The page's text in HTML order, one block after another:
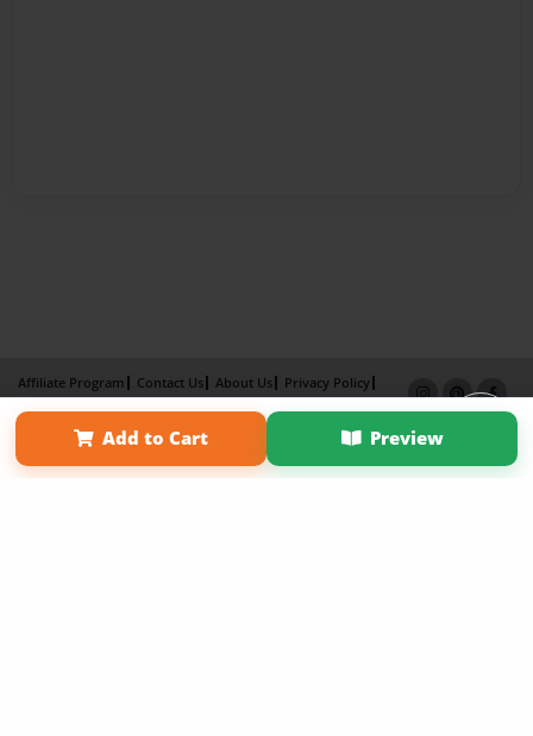
Add to Cart Preview
Affiliate Program Contact Us About Us
Privacy Policy
Term of Use
Why Bookemon